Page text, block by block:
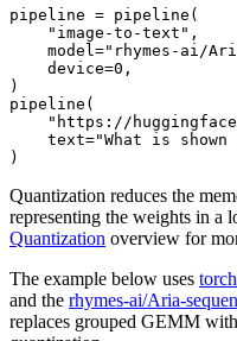
pipeline = pipeline(
"image-to-text" ,
    model=
"rhymes-ai/
    device=
0 ,
)
pipeline(
"https://
    text=
"What is
)
Quantization reduces the
representing the weights in a
Quantization overview for
The example below uses
and the rhymes-ai/Aria-
replaces grouped GEMM with